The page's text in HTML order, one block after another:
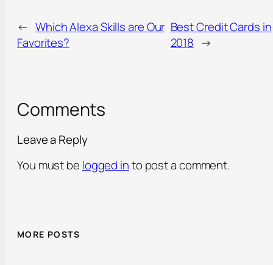
← Which Alexa Skills are Our
Favorites?
Best Credit Cards in
2018 →
Comments
Leave a Reply
You must be logged into post a comment.
MORE POSTS